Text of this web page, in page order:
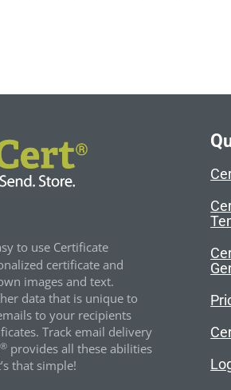
to use Certificate
certificate and
images and text.
data that is unique to
to your recipients
Track email delivery
® provides all these abilities
that simple!